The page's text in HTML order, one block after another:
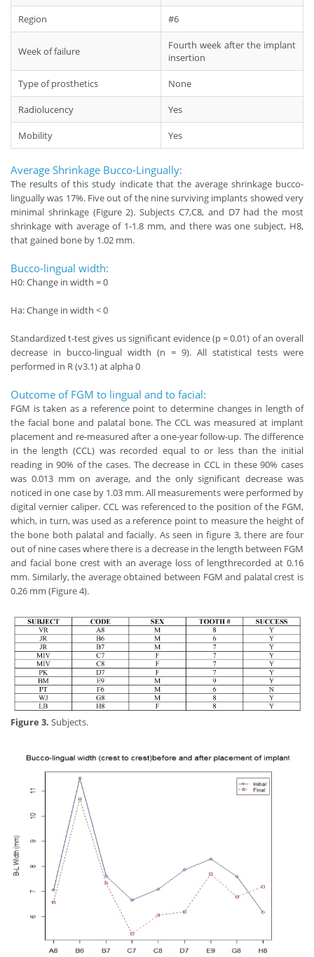
Region #6
Week of failure
Fourth week after the implant
insertion
Type of prosthetics None
Radiolucency Yes
Mobility Yes
Average Shrinkage Bucco-Lingually:
The results of this study indicate that the average shrinkage bucco-
lingually was 17%. Five out of the nine surviving implants showed very
minimal shrinkage (Figure 2). Subjects C7,C8, and D7 had the most
shrinkage with average of 1-1.8 mm, and there was one subject, H8,
that gained bone by 1.02 mm.
Bucco-lingual width:
H0: Change in width = 0
Ha: Change in width < 0
Standardized t-test gives us significant evidence (p = 0.01) of an overall
decrease in bucco-lingual width (n = 9). All statistical tests were
performed in R (v3.1) at alpha 0
Outcome of FGM to lingual and to facial:
FGM is taken as a reference point to determine changes in length of
the facial bone and palatal bone. The CCL was measured at implant
placement and re-measured after a one-year follow-up. The difference
in the length (CCL) was recorded equal to or less than the initial
reading in 90% of the cases. The decrease in CCL in these 90% cases
was 0.013 mm on average, and the only significant decrease was
noticed in one case by 1.03 mm. All measurements were performed by
digital vernier caliper. CCL was referenced to the position of the FGM,
which, in turn, was used as a reference point to measure the height of
the bone both palatal and facially. As seen in figure 3, there are four
out of nine cases where there is a decrease in the length between FGM
and facial bone crest with an average loss of lengthrecorded at 0.16
mm. Similarly, the average obtained between FGM and palatal crest is
0.26 mm (Figure 4).
Figure 3. Subjects.